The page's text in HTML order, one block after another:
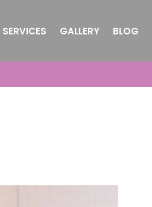
SERVICES GALLERY BLOG